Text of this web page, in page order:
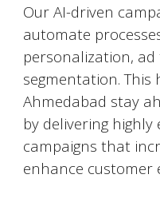
Our AI-driven
automate
personalization,
segmentation. This
Ahmedabad stay
by delivering
campaigns that
enhance customer